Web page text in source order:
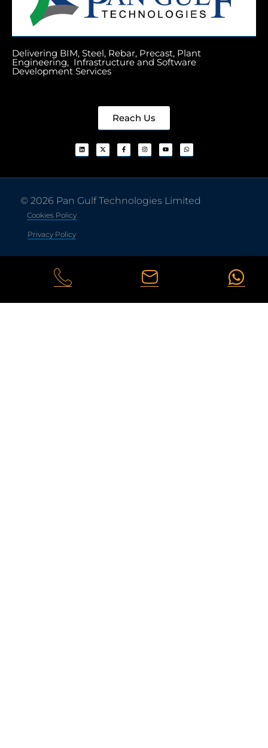
Delivering BIM, Steel, Rebar, Precast, Plant
Engineering, Infrastructure and Software
Development Services
Reach Us
© 2026 Pan Gulf Technologies Limited
Cookies Policy
Privacy Policy